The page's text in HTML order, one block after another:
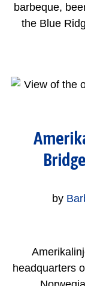
barbeque,
the Blue
by
headquarters